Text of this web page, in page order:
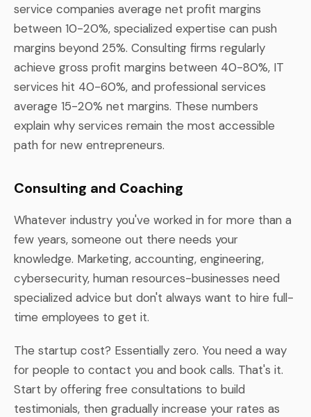
service companies average net profit margins
between 10-20%, specialized expertise can push
margins beyond 25%. Consulting firms regularly
achieve gross profit margins between 40-80%, IT
services hit 40-60%, and professional services
average 15-20% net margins. These numbers
explain why services remain the most accessible
path for new entrepreneurs.
Consulting and Coaching
Whatever industry you've worked in for more than a
few years, someone out there needs your
knowledge. Marketing, accounting, engineering,
cybersecurity, human resources-businesses need
specialized advice but don't always want to hire full-
time employees to get it.
The startup cost? Essentially zero. You need a way
for people to contact you and book calls. That's it.
Start by offering free consultations to build
testimonials, then gradually increase your rates as